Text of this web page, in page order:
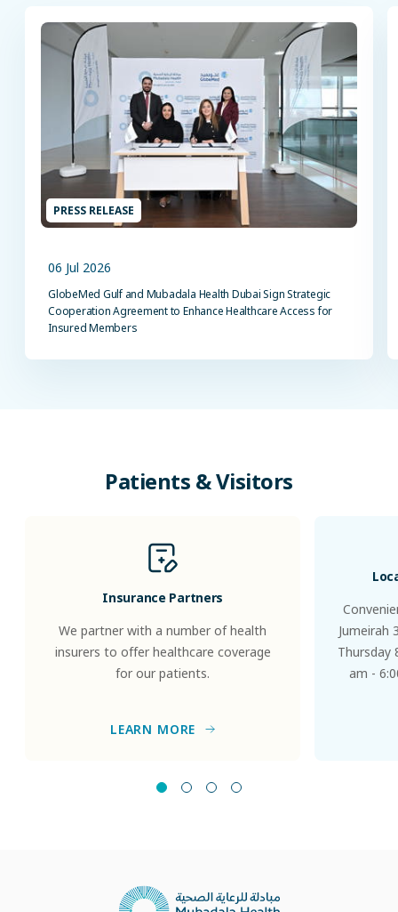
PRESS RELEASE
06 Jul 2026
GlobeMed Gulf and Mubadala Health Dubai Sign Strategic
Cooperation Agreement to Enhance Healthcare Access for
Insured Members
Patients &Visitors
Insurance Partners
We partner with a number of health
insurers to offer healthcare coverage
for our patients.
LEARN MORE
Jumeirah
Thursday
am -